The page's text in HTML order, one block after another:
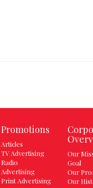
Promotions
Articles
TV Advertising
Radio
Advertising
Print Advertising
Our
Goal
Our
Our